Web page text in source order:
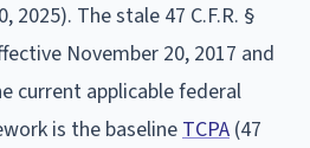
2025). The stale 47 C.F.R. §
November 20, 2017 and
current applicable federal
is the baselineTCPA (47